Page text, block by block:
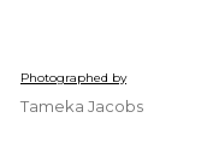
Photographed by
Tameka Jacobs